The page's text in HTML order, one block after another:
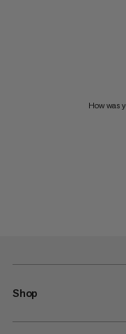
How was
Shop